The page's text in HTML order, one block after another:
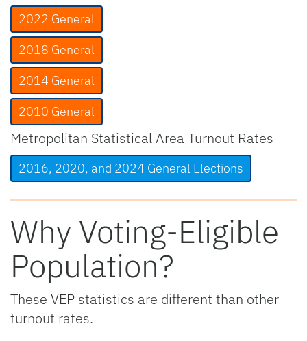
2022 General
2018 General
2014 General
2010 General
Metropolitan Statistical Area Turnout Rates
2016, 2020, and 2024 General Elections
Why Voting-Eligible
Population?
These VEP statistics are different than other
turnout rates.